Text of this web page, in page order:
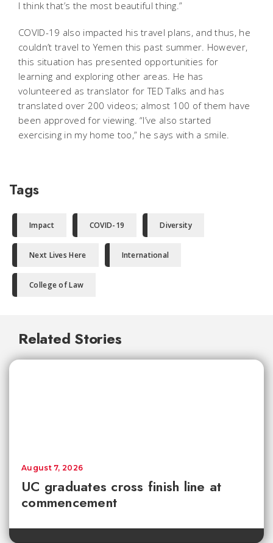
I think that’s the most beautiful thing.”
COVID-19 also impacted his travel plans, and thus, he
couldn’t travel to Yemen this past summer. However,
this situation has presented opportunities for
learning and exploring other areas. He has
volunteered as translator for TED Talks and has
translated over 200 videos; almost 100 of them have
been approved for viewing. “I’ve also started
exercising in my home too,” he says with a smile.
Tags
Impact COVID-19 Diversity
Next Lives Here International
College of Law
Related Stories
UC graduates cross finish line at
commencement
August 7, 2026